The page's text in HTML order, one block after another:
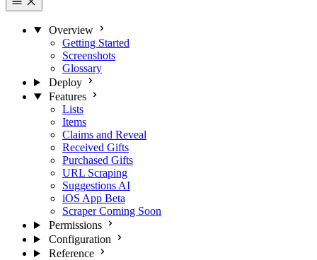
Overview
Getting Started
Screenshots
Glossary
Deploy
Features
Lists
Items
Claims and Reveal
Received Gifts
Purchased Gifts
URL Scraping
Suggestions AI
iOS App Beta
Scraper Coming Soon
Permissions
Configuration
Reference